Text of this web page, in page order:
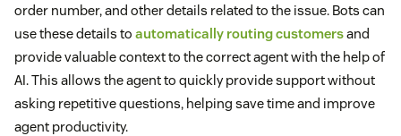
order number, and other details related to the issue. Bots can
use these details to automatically routing customersand
provide valuable context to the correct agent with the help of
AI. This allows the agent to quickly provide support without
asking repetitive questions, helping save time and improve
agent productivity.